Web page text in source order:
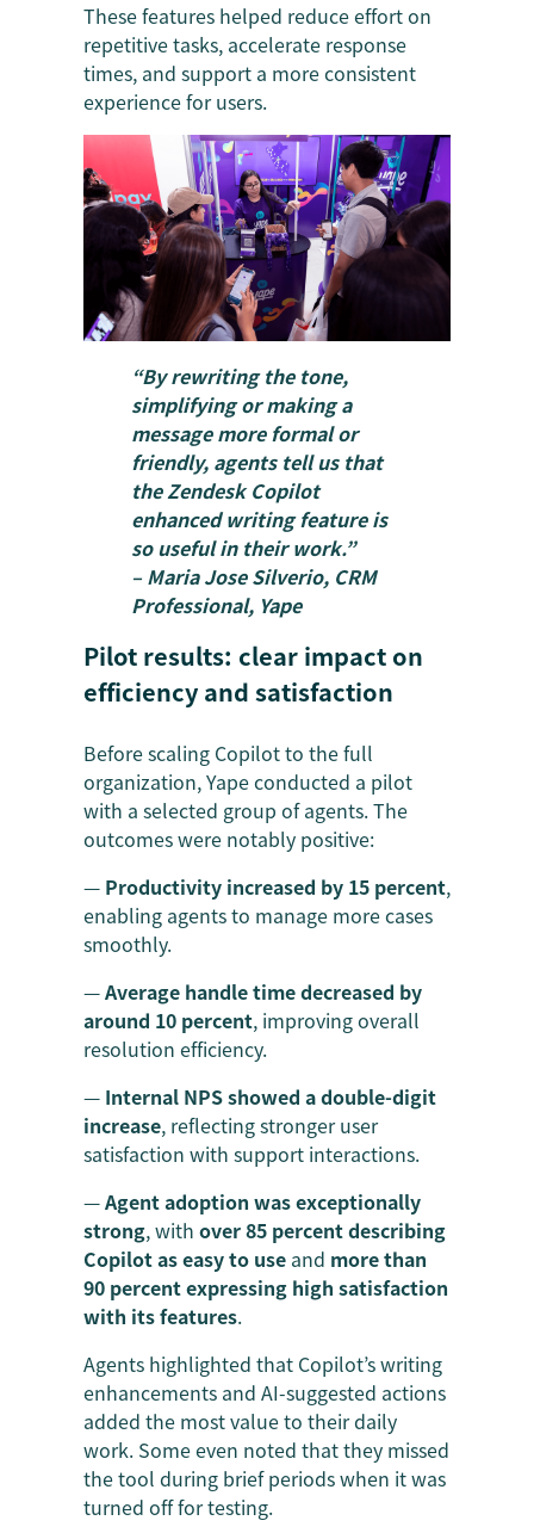
These features helped reduce effort on
repetitive tasks, accelerate response
times, and support a more consistent
experience for users.
“By rewriting the tone,
simplifying or making a
message more formal or
friendly, agents tell us that
the Zendesk Copilot
enhanced writing feature is
so useful in their work.”
– Maria Jose Silverio, CRM
Professional, Yape
Pilot results: clear impact on
efficiency and satisfaction
Before scaling Copilot to the full
organization, Yape conducted a pilot
with a selected group of agents. The
outcomes were notably positive:
— Productivity increased by 15 percent,
enabling agents to manage more cases
smoothly.
—Average handle time decreased by
around 10 percent, improving overall
resolution efficiency.
— Internal NPS showed a double-digit
increase, reflecting stronger user
satisfaction with support interactions.
—Agent adoption was exceptionally
strong, with over 85 percent describing
Copilot as easy to use and more than
90 percent expressing high satisfaction
with its features.
Agents highlighted that Copilot’s writing
enhancements and AI-suggested actions
added the most value to their daily
work. Some even noted that they missed
the tool during brief periods when it was
turned off for testing.